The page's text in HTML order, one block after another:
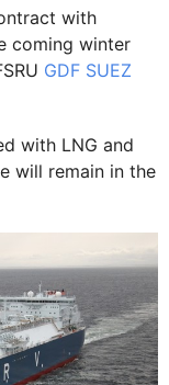
with
coming winter
GDF SUEZ
with LNG and
will remain in the